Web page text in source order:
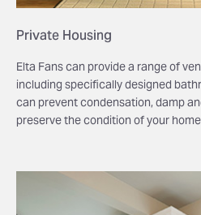
Private Housing
Elta Fans can provide a range of
including specifically designed
can prevent condensation, damp
preserve the condition of your